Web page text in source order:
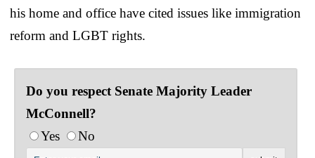
his home and office have cited issues like immigration
reform and LGBT rights.
Do you respect Senate Majority Leader
McConnell?
Yes
No